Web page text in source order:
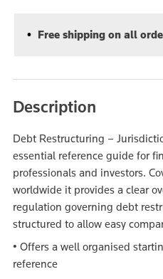
Free shipping on all
Description
Debt Restructuring –
essential reference guide for
professionals and investors.
worldwide it provides a clear
regulation governing debt
structured to allow easy
• Offers a well organised
reference